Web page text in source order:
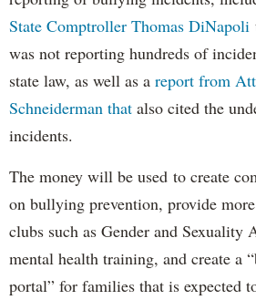
State Comptroller Thomas DiNapoli
was not reporting hundreds of
state law, as well as a report from
Schneiderman that also cited the
incidents.
The money will be used to create
on bullying prevention, provide
clubs such as Gender and Sexuality
mental health training, and create a
portal” for families that is expected